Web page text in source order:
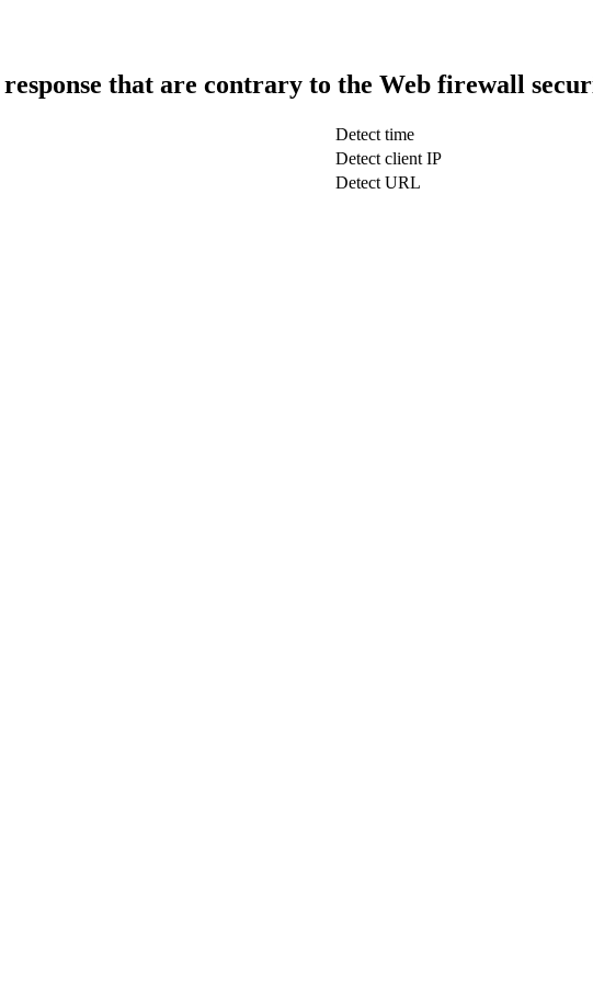
that are contrary to the Web firewall
Detect time
Detect client IP
Detect URL